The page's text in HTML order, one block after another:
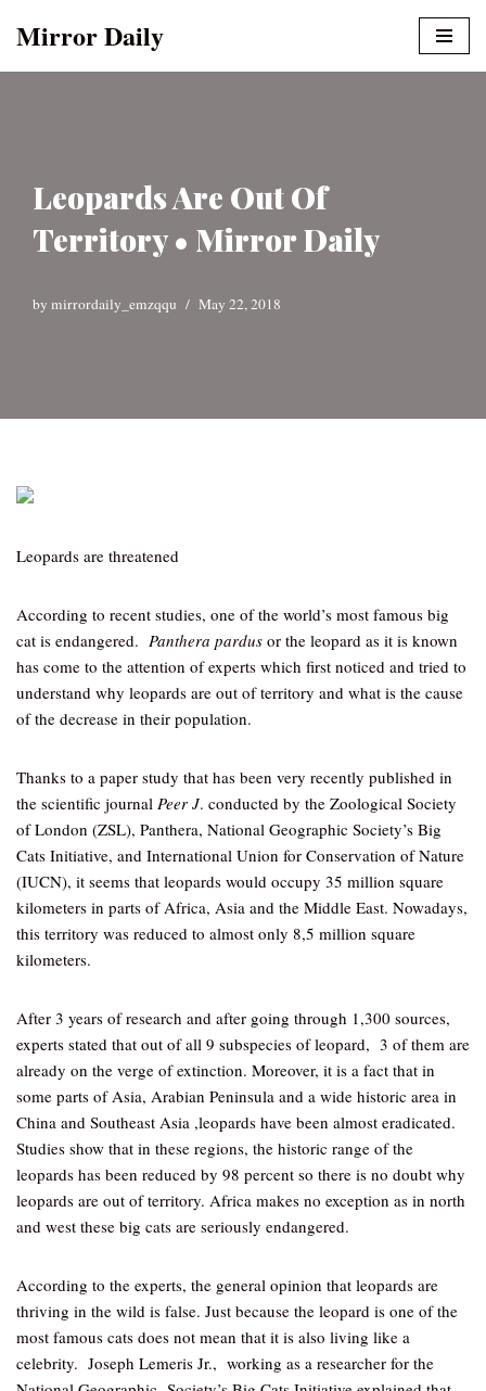
Mirror Daily
Leopards Are Out Of
Territory • Mirror Daily
by mirrordaily_emzqqu May 22, 2018
Leopards are threatened
According to recent studies, one of the world’s most famous big
cat is endangered. Panthera pardus or the leopard as it is known
has come to the attention of experts which first noticed and tried to
understand why leopards are out of territory and what is the cause
of the decrease in their population.
Thanks to a paper study that has been very recently published in
the scientific journal Peer J. conducted by the Zoological Society
of London (ZSL), Panthera, National Geographic Society’s Big
Cats Initiative, and International Union for Conservation of Nature
(IUCN), it seems that leopards would occupy 35 million square
kilometers in parts of Africa, Asia and the Middle East. Nowadays,
this territory was reduced to almost only 8,5 million square
kilometers.
After 3 years of research and after going through 1,300 sources,
experts stated that out of all 9 subspecies of leopard, 3 of them are
already on the verge of extinction. Moreover, it is a fact that in
some parts of Asia, Arabian Peninsula and a wide historic area in
China and Southeast Asia ,leopards have been almost eradicated.
Studies show that in these regions, the historic range of the
leopards has been reduced by 98 percent so there is no doubt why
leopards are out of territory. Africa makes no exception as in north
and west these big cats are seriously endangered.
According to the experts, the general opinion that leopards are
thriving in the wild is false. Just because the leopard is one of the
most famous cats does not mean that it is also living like a
celebrity. Joseph Lemeris Jr., working as a researcher for the